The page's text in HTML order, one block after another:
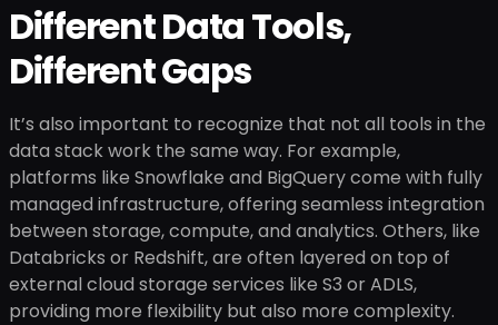
Different Data Tools,
Different Gaps
It’s also important to recognize that not all tools in the
data stack work the same way. For example,
platforms like Snowflake and BigQuery come with fully
managed infrastructure, offering seamless integration
between storage, compute, and analytics. Others, like
Databricks or Redshift, are often layered on top of
external cloud storage services like S3 or ADLS,
providing more flexibility but also more complexity.